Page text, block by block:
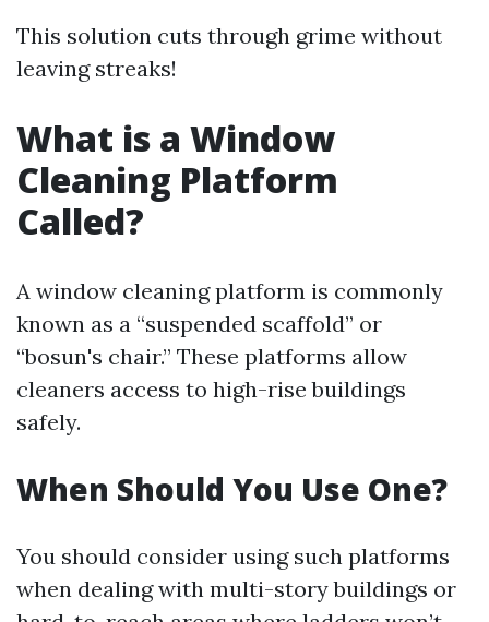
This solution cuts through grime without
leaving streaks!
What is a Window
Cleaning Platform
Called?
A window cleaning platform is commonly
known as a “suspended scaffold” or
“bosun's chair.” These platforms allow
cleaners access to high-rise buildings
safely.
When Should You Use One?
You should consider using such platforms
when dealing with multi-story buildings or